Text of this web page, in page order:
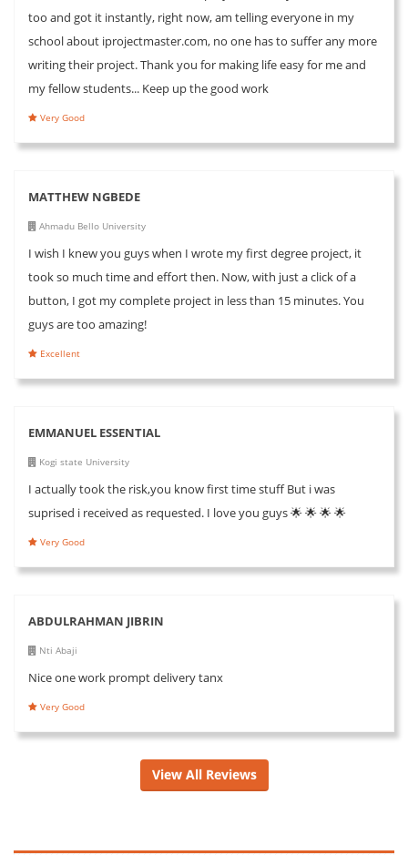
too and got it instantly, right now, am telling everyone in my
school about iprojectmaster.com, no one has to suffer any more
writing their project. Thank you for making life easy for me and
my fellow students... Keep up the good work
Very Good
MATTHEW NGBEDE
Ahmadu Bello University
I wish I knew you guys when I wrote my first degree project, it
took so much time and effort then. Now, with just a click of a
button, I got my complete project in less than 15 minutes. You
guys are too amazing!
Excellent
EMMANUEL ESSENTIAL
Kogi state University
I actually took the risk,you know first time stuff But i was
suprised i received as requested. I love you guys 🌟 🌟 🌟 🌟
Very Good
ABDULRAHMAN JIBRIN
Nti Abaji
Nice one work prompt delivery tanx
Very Good
View All Reviews